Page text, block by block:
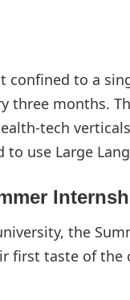
confined to a
three months.
tech
to use Large
the
first taste of the